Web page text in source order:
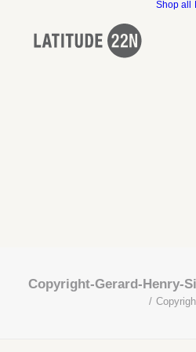
Shop all
Copyright-Gerard-Henry-